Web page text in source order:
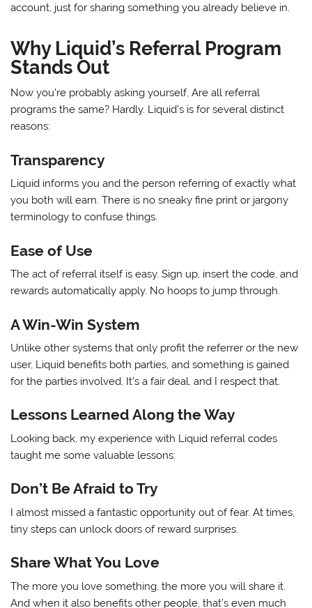
account, just for sharing something you already believe in.
Why Liquid’s Referral Program
Stands Out
Now you’re probably asking yourself, Are all referral
programs the same? Hardly. Liquid’s is for several distinct
reasons:
Transparency
Liquid informs you and the person referring of exactly what
you both will earn. There is no sneaky fine print or jargony
terminology to confuse things.
Ease of Use
The act of referral itself is easy. Sign up, insert the code, and
rewards automatically apply. No hoops to jump through.
A Win-Win System
Unlike other systems that only profit the referrer or the new
user, Liquid benefits both parties, and something is gained
for the parties involved. It’s a fair deal, and I respect that.
Lessons Learned Along the Way
Looking back, my experience with Liquid referral codes
taught me some valuable lessons:
Don’t Be Afraid to Try
I almost missed a fantastic opportunity out of fear. At times,
tiny steps can unlock doors of reward surprises.
Share What You Love
The more you love something, the more you will share it.
And when it also benefits other people, that’s even much